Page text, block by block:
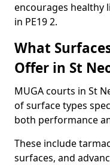
encourages healthy
in PE19 2.
What
Offer in St
MUGA courts in St
of surface types
both performance
These include
surfaces, and